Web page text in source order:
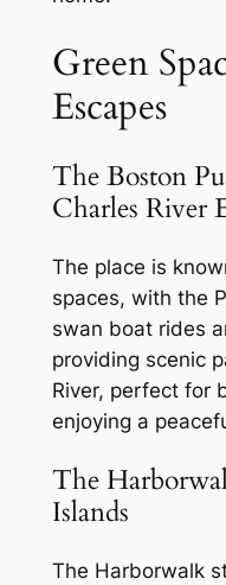
Green
Escapes
The Boston
Charles River
The place is
spaces, with the
swan boat rides
providing scenic
River, perfect for
enjoying a
The
Islands
The Harborwalk